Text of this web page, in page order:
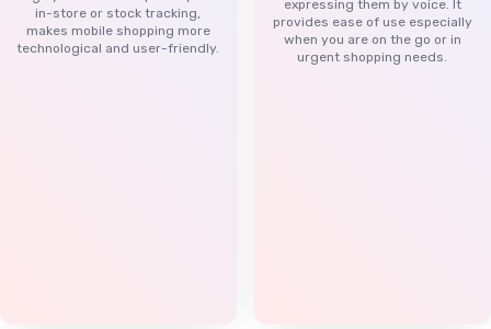
in-store or stock tracking,
makes mobile shopping more
technological and user-friendly.
expressing them by voice. It
provides ease of use especially
when you are on the go or in
urgent shopping needs.